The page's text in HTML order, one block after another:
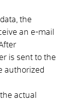
the
an e-mail
is sent to the
authorized
actual